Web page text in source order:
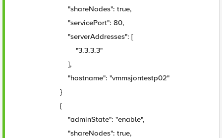
"shareNodes": true,
"servicePort": 80,
"serverAddresses": [
"3.3.3.3"
],
"hostname": "vmmsjontestp02"
}
{
"adminState": "enable",
"shareNodes": true,